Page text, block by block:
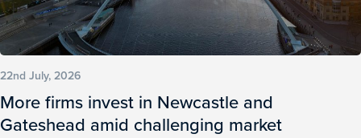
22nd July, 2026
More firms invest in Newcastle and
Gateshead amid challenging market